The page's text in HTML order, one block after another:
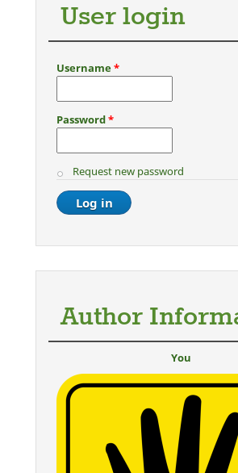
User login
Username*
Password*
Request new password
Author
You